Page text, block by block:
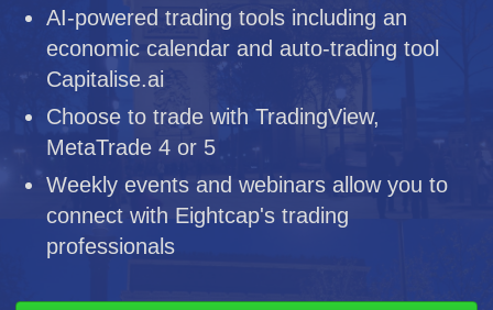
AI-powered trading tools including an
economic calendar and auto-trading tool
Capitalise.ai
Choose to trade with TradingView,
MetaTrade 4 or 5
Weekly events and webinars allow you to
connect with Eightcap's trading
professionals